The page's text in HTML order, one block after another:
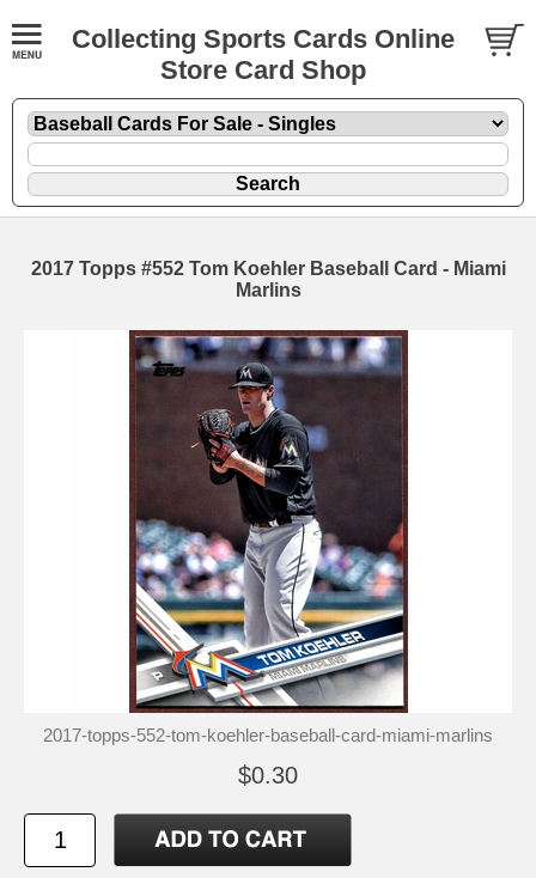
Collecting Sports Cards Online
Store Card Shop
2017 Topps #552 Tom Koehler Baseball Card - Miami
Marlins
2017-topps-552-tom-koehler-baseball-card-miami-marlins
$0.30